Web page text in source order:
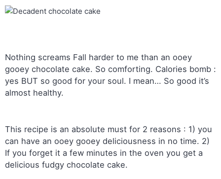
Nothing screams Fall harder to me than an ooey
gooey chocolate cake. So comforting. Calories bomb :
yes BUT so good for your soul. I mean… So good it’s
almost healthy.
This recipe is an absolute must for 2 reasons : 1) you
can have an ooey gooey deliciousness in no time. 2)
If you forget it a few minutes in the oven you get a
delicious fudgy chocolate cake.